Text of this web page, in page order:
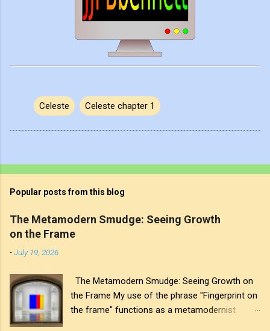
Celeste Celeste chapter 1
Popular posts from this blog
The Metamodern Smudge: Seeing Growth
on the Frame
-July 19, 2026
The Metamodern Smudge: Seeing Growth on
the Frame My use of the phrase "Fingerprint on
the frame" functions as a metamodernist